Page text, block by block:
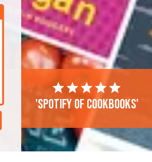
'Spotify of cookbooks'